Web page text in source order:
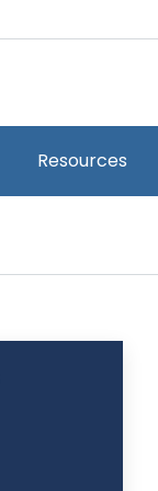
Resources